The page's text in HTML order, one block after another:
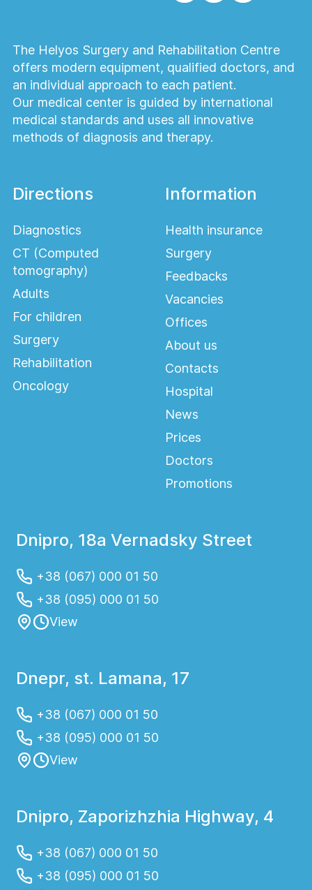
The Helyos Surgery and Rehabilitation Centre
offers modern equipment, qualified doctors, and
an individual approach to each patient.
Our medical center is guided by international
medical standards and uses all innovative
methods of diagnosis and therapy.
Directions
Diagnostics
CT (Computed
tomography)
Adults
For children
Surgery
Rehabilitation
Oncology
Information
Health insurance
Surgery
Feedbacks
Vacancies
Offices
About us
Contacts
Hospital
News
Prices
Doctors
Promotions
Dnipro, 18a Vernadsky Street
+38 (067) 000 01 50
+38 (095) 000 01 50
View
Dnepr, st. Lamana, 17
+38 (067) 000 01 50
+38 (095) 000 01 50
View
Dnipro, Zaporizhzhia Highway, 4
+38 (067) 000 01 50
+38 (095) 000 01 50